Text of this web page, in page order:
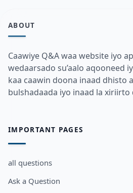
ABOUT
Caawiye Q&A waa website iyo
wedaarsado su’aalo aqooneed
kaa caawin doona inaad dhisto
bulshadaada iyo inaad la xiriirto
IMPORTANT PAGES
all questions
Ask a Question